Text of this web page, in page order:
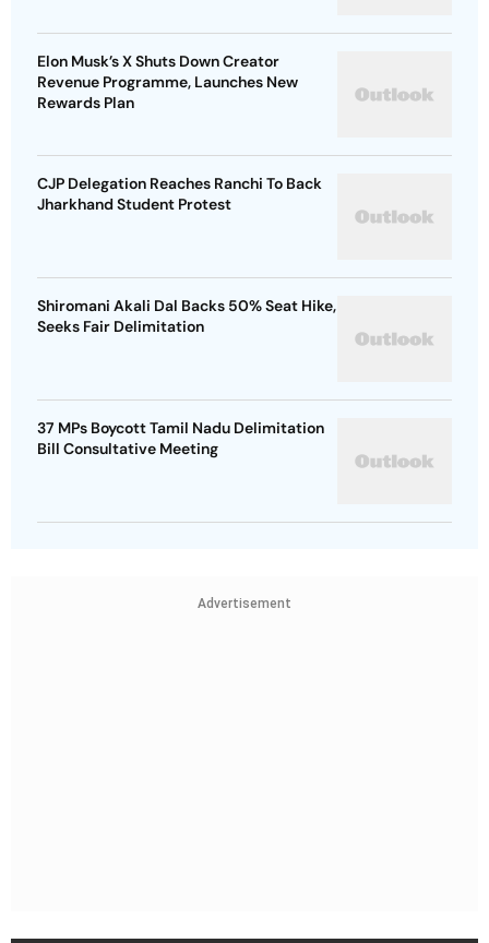
Elon Musk’s X Shuts Down Creator
Revenue Programme, Launches New
Rewards Plan
CJP Delegation Reaches Ranchi To Back
Jharkhand Student Protest
Shiromani Akali Dal Backs 50% Seat Hike,
Seeks Fair Delimitation
37 MPs Boycott Tamil Nadu Delimitation
Bill Consultative Meeting
Advertisement